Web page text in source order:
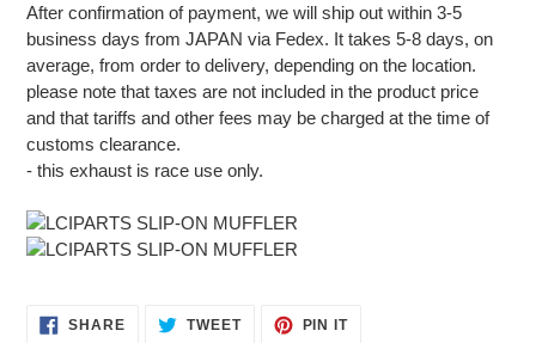
After confirmation of payment, we will ship out within 3-5
business days from JAPAN via Fedex. It takes 5-8 days, on
average, from order to delivery, depending on the location.
please note that taxes are not included in the product price
and that tariffs and other fees may be charged at the time of
customs clearance.
- this exhaust is race use only.
SHARESHARE TWEETTWEET
PIN ITPIN